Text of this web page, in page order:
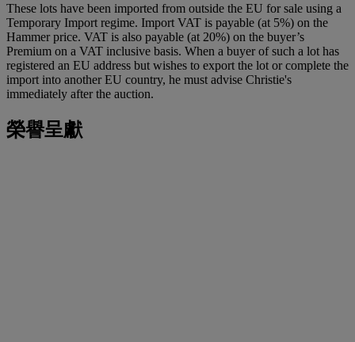
These lots have been imported from outside the EU for sale using a
Temporary Import regime. Import VAT is payable (at 5%) on the
Hammer price. VAT is also payable (at 20%) on the buyer’s
Premium on a VAT inclusive basis. When a buyer of such a lot has
registered an EU address but wishes to export the lot or complete the
import into another EU country, he must advise Christie's
immediately after the auction.
榮譽呈獻